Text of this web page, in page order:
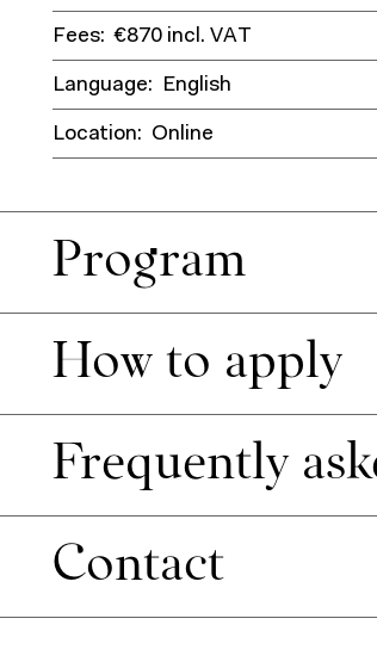
Fees: €870 incl. VAT
Language: English
Location: Online
Program
How to apply
Frequently
Contact